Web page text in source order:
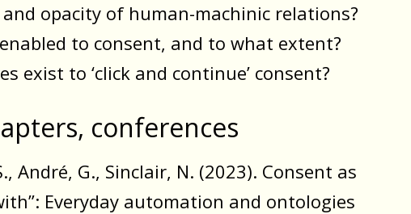
opacity of human-machinic relations?
to consent, and to what extent?
exist to ‘click and continue’ consent?
conferences
André, G., Sinclair, N. (2023). Consent as
Everyday automation and ontologies